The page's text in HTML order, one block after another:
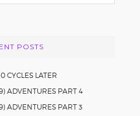
POSTS
CYCLES LATER
ADVENTURES PART 4
ADVENTURES PART 3